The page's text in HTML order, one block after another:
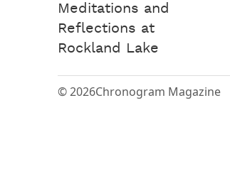
Meditations and
Reflections at
Rockland Lake
© 2026Chronogram Magazine